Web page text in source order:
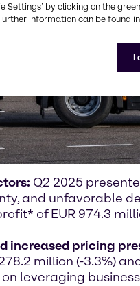
Q2 2025
and unfavorable
of EUR 974.3
increased pricing
million (-3.3%)
on leveraging
Settings’ by clicking on the
information can be found
I